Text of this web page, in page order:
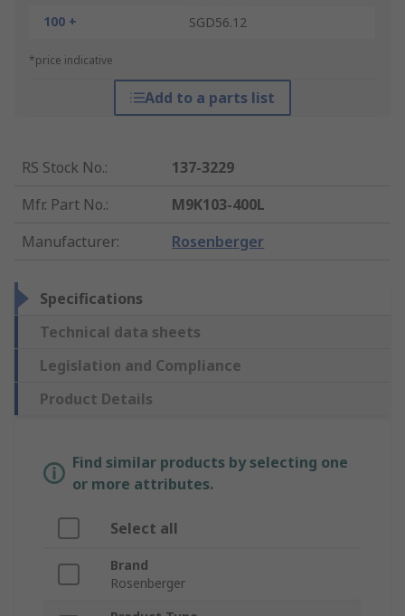
100 +
SGD56.12
*price indicative
Add to a parts list
RS Stock No.:
137-3229
Mfr. Part No.:
M9K103-400L
Manufacturer: Rosenberger
Specifications
Technical data sheets
Legislation and Compliance
Product Details
Find similar products by selecting one
or more attributes.
Select all
Brand
Rosenberger